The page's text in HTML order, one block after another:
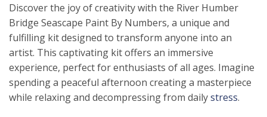
Discover the joy of creativity with the River Humber
Bridge Seascape Paint By Numbers, a unique and
fulfilling kit designed to transform anyone into an
artist. This captivating kit offers an immersive
experience, perfect for enthusiasts of all ages. Imagine
spending a peaceful afternoon creating a masterpiece
while relaxing and decompressing from dailystress.